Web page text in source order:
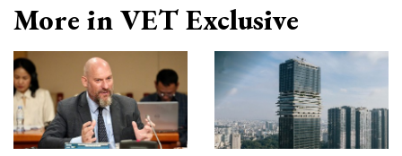
More in VET Exclusive